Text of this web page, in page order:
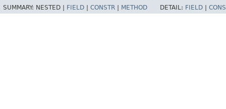
SUMMARY: NESTED | FIELD CONSTR METHOD DETAIL: FIELD